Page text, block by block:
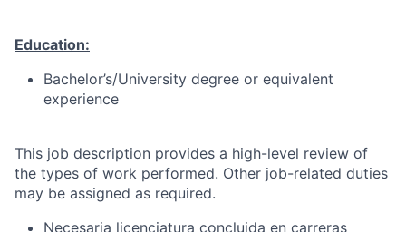
Education:
Bachelor’s/University degree or equivalent
experience
This job description provides a high-level review of
the types of work performed. Other job-related duties
may be assigned as required.
Necesaria licenciatura concluida en carreras